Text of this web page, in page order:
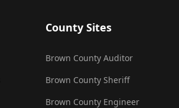
County Sites
Brown County Auditor
Brown County Sheriff
Brown County Engineer